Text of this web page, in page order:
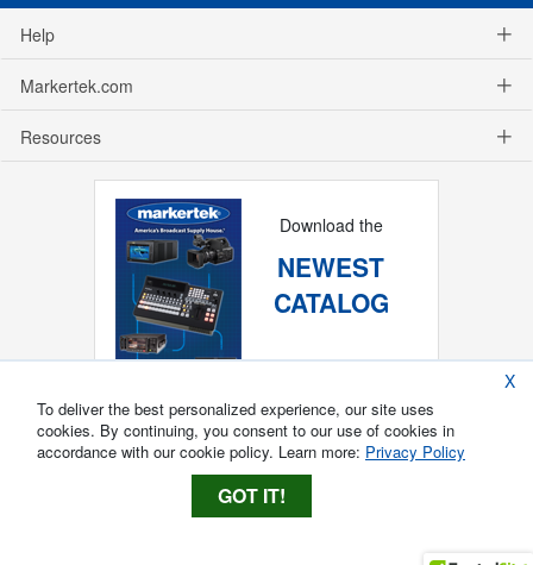
Help
Markertek.com
Resources
Download the
NEWEST
CATALOG
X
To deliver the best personalized experience, our site uses
cookies. By continuing, you consent to our use of cookies in
accordance with our cookie policy. Learn more: Privacy Policy
GOT IT!